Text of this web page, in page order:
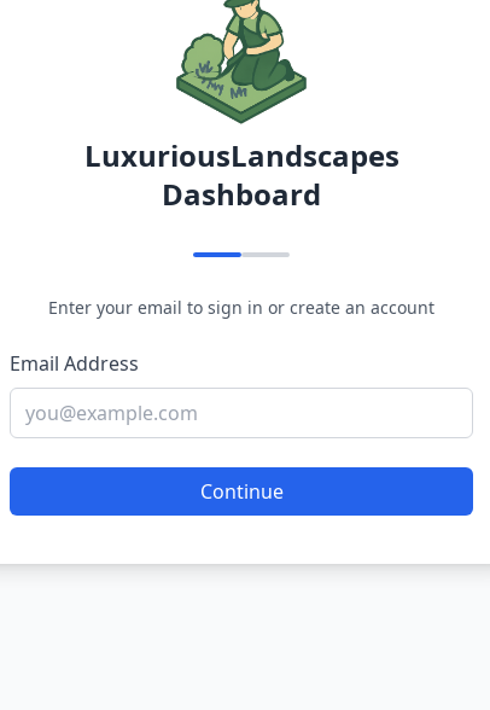
LuxuriousLandscapes
Dashboard
Enter your email to sign in or create an account
Email Address
Continue